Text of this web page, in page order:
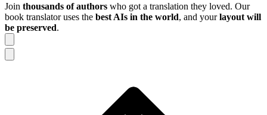
Join thousands of authors who got a translation they loved. Our
book translator uses the best AIs in the world, and yourlayout will
be preserved.